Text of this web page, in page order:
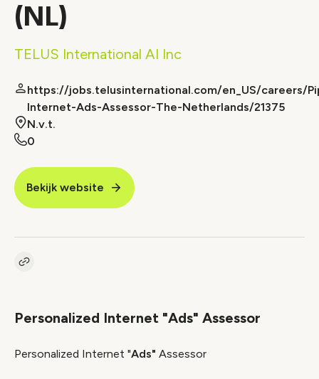
(NL)
TELUS International AI Inc
https://jobs.telusinternational.com/en_US/careers/
Internet-Ads-Assessor-The-Netherlands/21375
N.v.t.
0
Bekijk website
Kopieer link naar vacature
Personalized Internet "Ads" Assessor
Personalized Internet "Ads" Assessor